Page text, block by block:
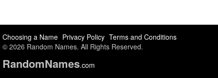
Choosing a Name Privacy Policy Terms and Conditions
© 2026 Random Names. All Rights Reserved.
RandomNames.com